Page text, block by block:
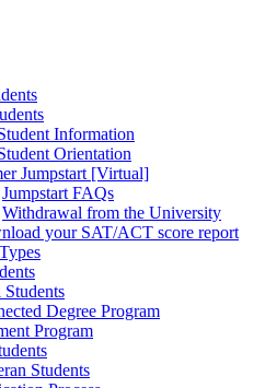
Information
Orientation
Jumpstart [Virtual]
Jumpstart FAQs
Withdrawal from the University
your SAT/ACT score report
Degree Program
Program
Students